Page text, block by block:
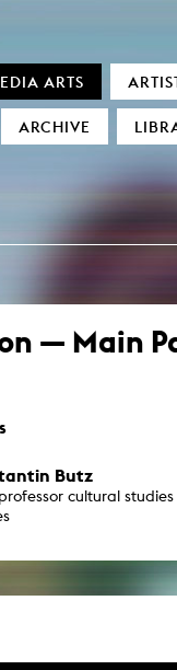
ARTS
ARCHIVE
— Main
Butz
cultural